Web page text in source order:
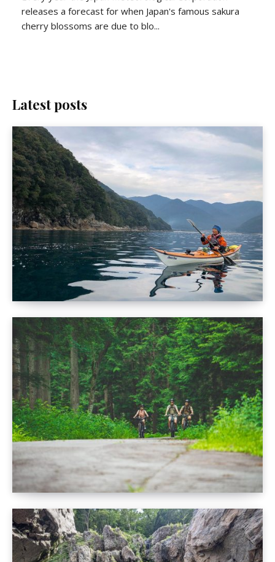
releases a forecast for when Japan's famous sakura
cherry blossoms are due to blo...
Latest posts